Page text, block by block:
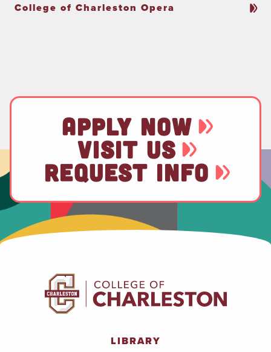
College of Charleston Opera
APPLY NOW
VISIT US
REQUEST INFO
LIBRARY